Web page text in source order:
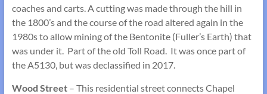
coaches and carts. A cutting was made through the hill in
the 1800’s and the course of the road altered again in the
1980s to allow mining of the Bentonite (Fuller’s Earth) that
was under it. Part of the old Toll Road. It was once part of
the A5130, but was declassified in 2017.
Wood Street– This residential street connects Chapel